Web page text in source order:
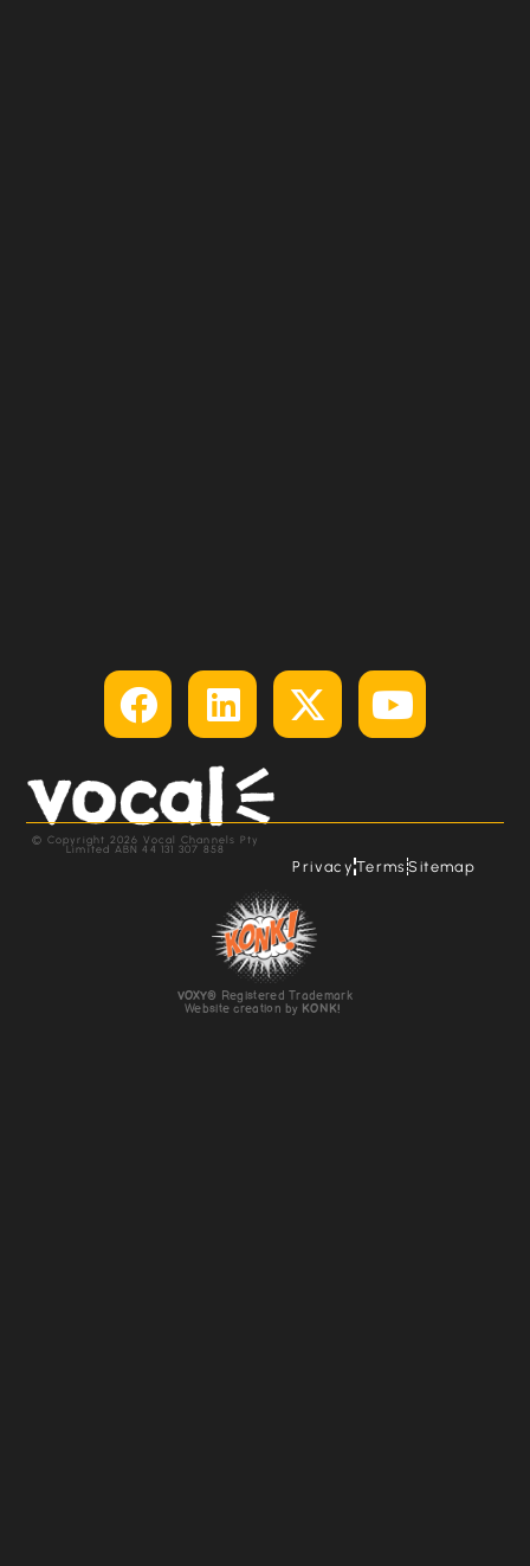
© Copyright 2026 Vocal Channels Pty
Limited ABN 44 131 307 858
PrivacyTerms Sitemap
VOXY® Registered Trademark
Website creation by KONK!